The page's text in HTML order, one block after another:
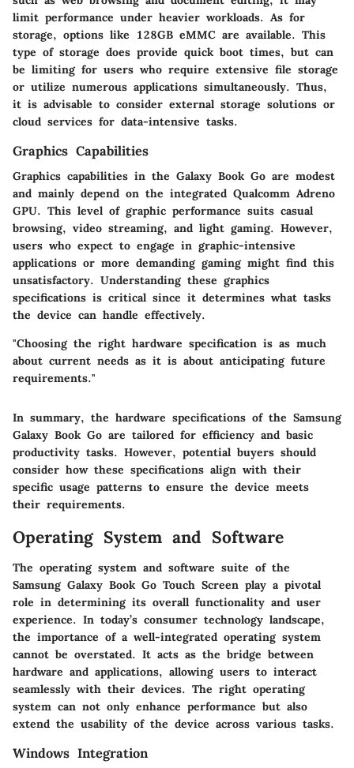
limit performance under heavier workloads. As for
storage, options like 128GB eMMC are available. This
type of storage does provide quick boot times, but can
be limiting for users who require extensive file storage
or utilize numerous applications simultaneously. Thus,
it is advisable to consider external storage solutions or
cloud services for data-intensive tasks.
Graphics Capabilities
Graphics capabilities in the Galaxy Book Go are modest
and mainly depend on the integrated Qualcomm Adreno
GPU. This level of graphic performance suits casual
browsing, video streaming, and light gaming. However,
users who expect to engage in graphic-intensive
applications or more demanding gaming might find this
unsatisfactory. Understanding these graphics
specifications is critical since it determines what tasks
the device can handle effectively.
"Choosing the right hardware specification is as much
about current needs as it is about anticipating future
requirements."
In summary, the hardware specifications of the Samsung
Galaxy Book Go are tailored for efficiency and basic
productivity tasks. However, potential buyers should
consider how these specifications align with their
specific usage patterns to ensure the device meets
their requirements.
Operating System and Software
The operating system and software suite of the
Samsung Galaxy Book Go Touch Screen play a pivotal
role in determining its overall functionality and user
experience. In today’s consumer technology landscape,
the importance of a well-integrated operating system
cannot be overstated. It acts as the bridge between
hardware and applications, allowing users to interact
seamlessly with their devices. The right operating
system can not only enhance performance but also
extend the usability of the device across various tasks.
Windows Integration